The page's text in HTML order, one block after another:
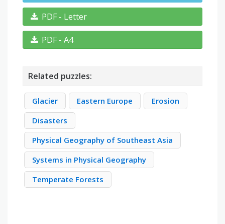
PDF - Letter
PDF - A4
Related puzzles:
Glacier Eastern Europe
Erosion
Disasters
Physical Geography of Southeast Asia
Systems in Physical Geography
Temperate Forests